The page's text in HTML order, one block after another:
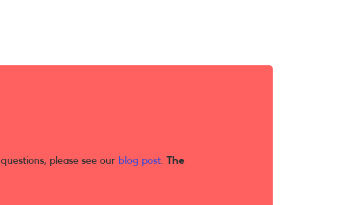
please see our blog post. The